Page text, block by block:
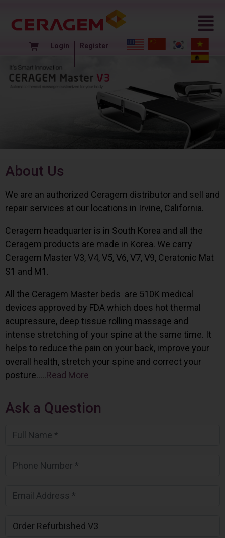
Login Register
About Us
We are an authorized Ceragem distributor and sell and
repair services at our locations in Irvine, California.
Ceragem headquarter is in South Korea and all the
Ceragem products are made in Korea. We carry
Ceragem Master V3, V4, V5, V6, V7, V9, Ceratonic Mat
S1 and M1.
All the Ceragem Master beds are 510K medical
devices approved by FDA which does hot thermal
acupressure, deep tissue rolling massage and
intense stretching of your spine at the same time. It
helps to reduce the pain on your back, improve your
overall health, stretch your spine and correct your
posture…..Read More
Ask a Question